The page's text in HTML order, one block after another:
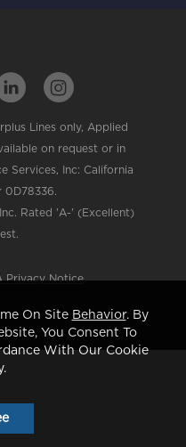
Lines only, Applied
on request or in
Services, Inc: California
0D78336.
Rated 'A-' (Excellent)
Privacy Notice
On Site Behavior. By
You Consent To
With Our Cookie